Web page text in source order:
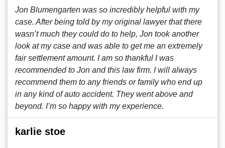
Jon Blumengarten was so incredibly helpful with my
case. After being told by my original lawyer that there
wasn’t much they could do to help, Jon took another
look at my case and was able to get me an extremely
fair settlement amount. I am so thankful I was
recommended to Jon and this law firm. I will always
recommend them to any friends or family who end up
in any kind of auto accident. They went above and
beyond. I’m so happy with my experience.
karlie stoe